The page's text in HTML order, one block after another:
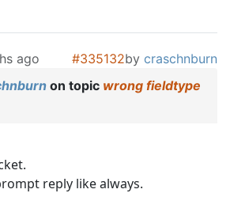
ago #335132by craschnburn
on topic wrong fieldtype
reply like always.